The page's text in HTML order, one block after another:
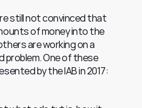
still not convinced that
of money into the
are working on a
One of these
by the IAB in 2017: